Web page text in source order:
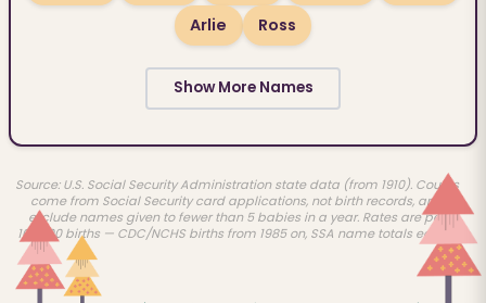
Arlie
Ross
Show More Names
Source: U.S. Social Security Administration state data (from 1910). Counts
come from Social Security card applications, not birth records, and
exclude names given to fewer than 5 babies in a year. Rates are per
100,000 births — CDC/NCHS births from 1985 on, SSA name totals earlier.